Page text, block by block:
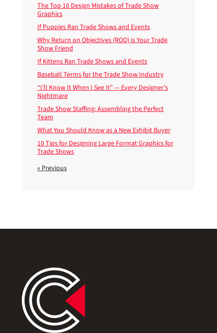
The Top 10 Design Mistakes of Trade Show
Graphics
If Puppies Ran Trade Shows and Events
Why Return on Objectives (ROO) is Your Trade
Show Friend
If Kittens Ran Trade Shows and Events
Baseball Terms for the Trade Show Industry
“I’ll Know It When I See It” — Every Designer’s
Nightmare
Trade Show Staffing: Assembling the Perfect
Team
What You Should Know as a New Exhibit Buyer
10 Tips for Designing Large Format Graphics for
Trade Shows
« Previous